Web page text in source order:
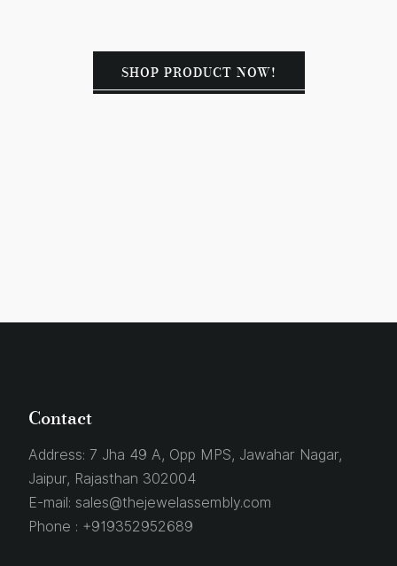
SHOP PRODUCT NOW!
Contact
Address: 7 Jha 49 A, Opp MPS, Jawahar Nagar,
Jaipur, Rajasthan 302004
E-mail: sales@thejewelassembly.com
Phone : +919352952689